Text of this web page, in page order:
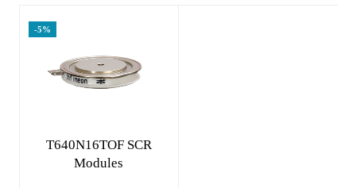
-5%
Add to cart
T640N16TOF SCR
Modules